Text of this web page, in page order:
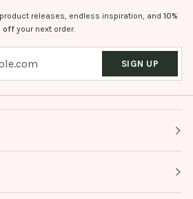
releases, endless inspiration, and 10%
off your next order.
SIGN UP